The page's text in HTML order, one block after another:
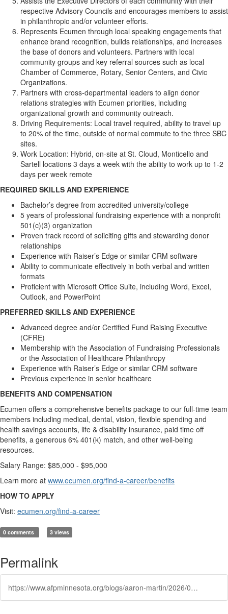
respective Advisory Councils and encourages members to assist
in philanthropic and/or volunteer efforts.
Represents Ecumen through local speaking engagements that
enhance brand recognition, builds relationships, and increases
the base of donors and volunteers. Partners with local
community groups and key referral sources such as local
Chamber of Commerce, Rotary, Senior Centers, and Civic
Organizations.
Partners with cross‑departmental leaders to align donor
relations strategies with Ecumen priorities, including
organizational growth and community outreach.
Driving Requirements: Local travel required, ability to travel up
to 20% of the time, outside of normal commute to the three SBC
sites.
Work Location: Hybrid, on-site at St. Cloud, Monticello and
Sartell locations 3 days a week with the ability to work up to 1-2
days per week remote
REQUIRED SKILLS AND EXPERIENCE
Bachelor’s degree from accredited university/college
5 years of professional fundraising experience with a nonprofit
501(c)(3) organization
Proven track record of soliciting gifts and stewarding donor
relationships
Experience with Raiser’s Edge or similar CRM software
Ability to communicate effectively in both verbal and written
formats
Proficient with Microsoft Office Suite, including Word, Excel,
Outlook, and PowerPoint
PREFERRED SKILLS AND EXPERIENCE
Advanced degree and/or Certified Fund Raising Executive
(CFRE)
Membership with the Association of Fundraising Professionals
or the Association of Healthcare Philanthropy
Experience with Raiser’s Edge or similar CRM software
Previous experience in senior healthcare
BENEFITS AND COMPENSATION
Ecumen offers a comprehensive benefits package to our full-time team
members including medical, dental, vision, flexible spending and
health savings accounts, life & disability insurance, paid time off
benefits, a generous 6% 401(k) match, and other well-being
resources.
Salary Range: $85,000 - $95,000
Learn more at www.ecumen.org/find-a-career/benefits
HOW TO APPLY
Visit: ecumen.org/find-a-career
0 comments 3 views
Permalink
https://www.afpminnesota.org/blogs/aaron-martin/2026/05/27/featured